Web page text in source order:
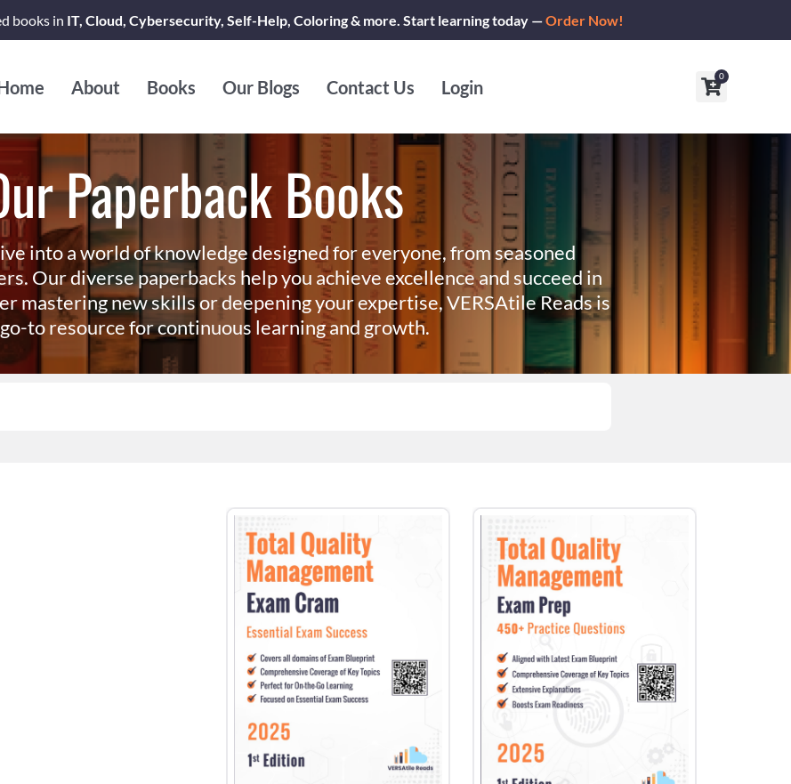
books in IT, Cloud, Cybersecurity, Self-Help, Coloring & more. Start learning today —Order Now!
About Books Our Blogs Contact Us Login
0
Cart
Paperback Books
into a world of knowledge designed for everyone, from seasoned
Our diverse paperbacks help you achieve excellence and succeed in
mastering new skills or deepening your expertise, VERSAtile Reads is
to resource for continuous learning and growth.